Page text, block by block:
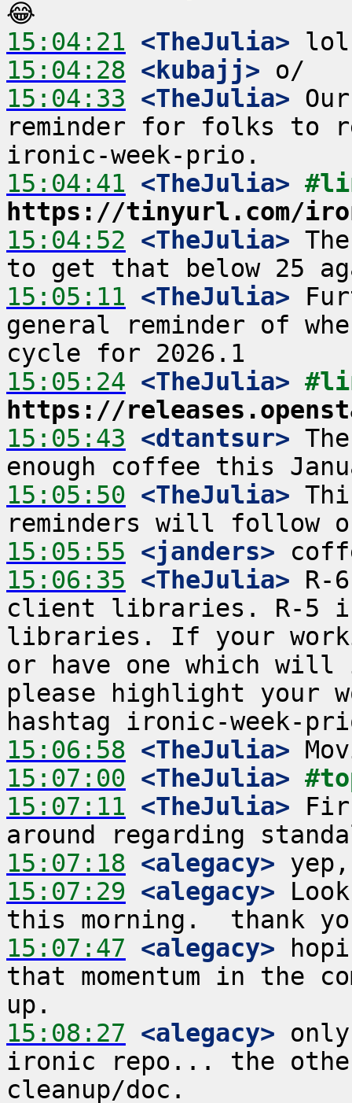
15:04:21 <TheJulia>
15:04:28 <kubajj>
15:04:33 <TheJulia>
reminder for folks to
15:04:41 <TheJulia>
https://tinyurl.com/
15:04:52 <TheJulia>
15:05:11 <TheJulia>
general reminder of
15:05:24 <TheJulia>
https://
15:05:43 <dtantsur>
15:05:50 <TheJulia>
15:05:55 <janders>
15:06:35 <TheJulia> R-
client libraries. R-5
libraries. If your
or have one which will
please highlight your
15:06:58 <TheJulia>
15:07:00 <TheJulia>
15:07:11 <TheJulia>
15:07:18 <alegacy>
15:07:29 <alegacy>
15:07:47 <alegacy>
that momentum in the
15:08:27 <alegacy>
ironic repo... the